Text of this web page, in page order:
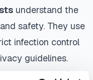
understand the
safety. They use
infection control
guidelines.
same-day and